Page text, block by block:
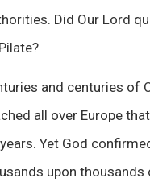
Did Our Lord
and centuries of
all over Europe
Yet God
upon thousands